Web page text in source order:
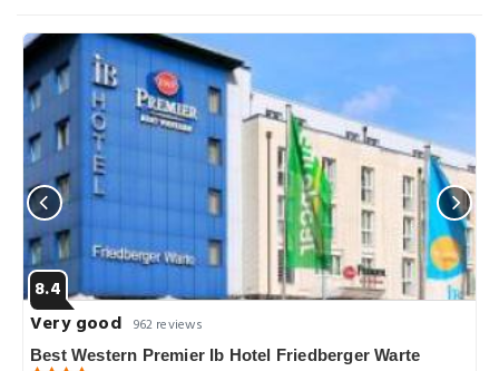
8.4
Very good 962 reviews
Best Western Premier Ib Hotel Friedberger Warte